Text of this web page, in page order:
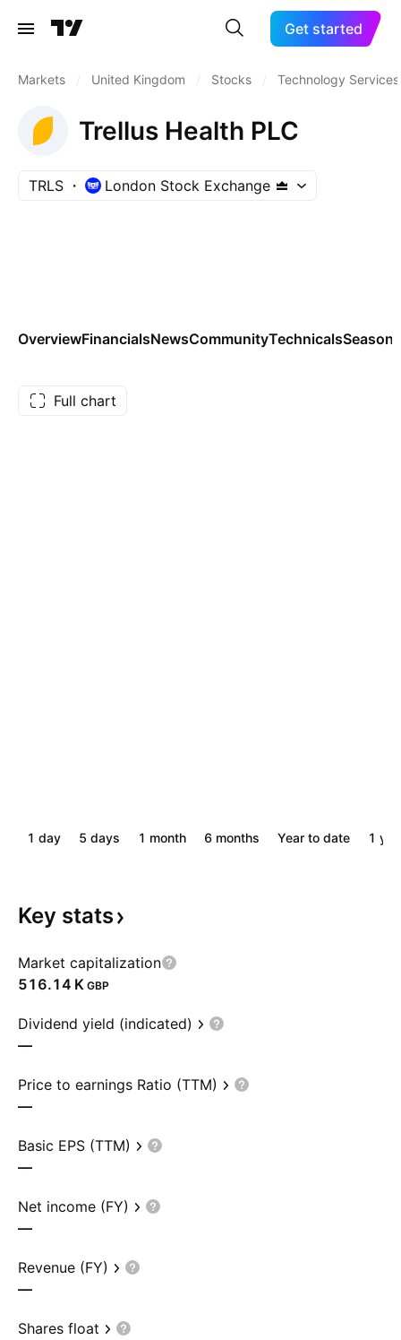
Get started
Markets United Kingdom Stocks Technology Services
Trellus Health PLC
TRLS London Stock Exchange
OverviewFinancialsNewsCommunityTechnicals
Full chart
1 day 5 days 1 month 6 months Year to date 1
Key stats
Market capitalization
‪516.14 K‬ GBP
Dividend yield (indicated)
—
Price to earnings Ratio (TTM)
—
Basic EPS (TTM)
—
Net income (FY)
—
Revenue (FY)
—
Shares float